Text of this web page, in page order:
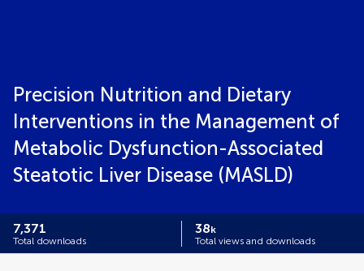
Precision Nutrition and Dietary
Interventions in the Management of
Metabolic Dysfunction-Associated
Steatotic Liver Disease (MASLD)
7,371
Total downloads
38k
Total views and downloads